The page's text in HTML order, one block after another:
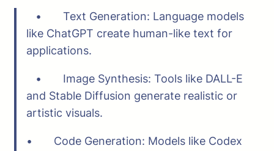
• Text Generation: Language models
like ChatGPT create human-like text for
applications.
• Image Synthesis: Tools like DALL-E
and Stable Diffusion generate realistic or
artistic visuals.
• Code Generation: Models like Codex